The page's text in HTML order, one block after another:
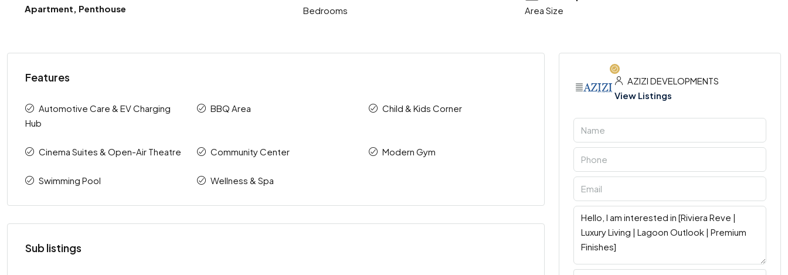
Apartment, Penthouse
Bedrooms
Area Size
Features
Automotive Care & EV Charging
Hub
BBQ Area Child & Kids Corner
Cinema Suites & Open-Air Theatre Community Center Modern Gym
Swimming Pool Wellness & Spa
Sub listings
AZIZI DEVELOPMENTS
View Listings